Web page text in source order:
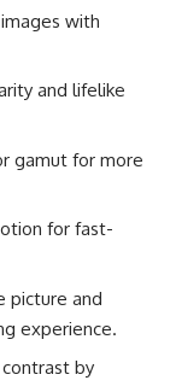
with
and lifelike
gamut for more
for fast-
picture and
experience.
by